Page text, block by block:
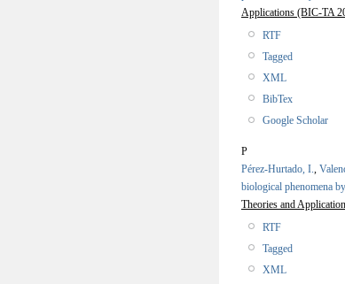
Applications (BIC-TA
RTF
Tagged
XML
BibTex
Google Scholar
P
Pérez-Hurtado, I.
biological phenomena
Theories and
RTF
Tagged
XML